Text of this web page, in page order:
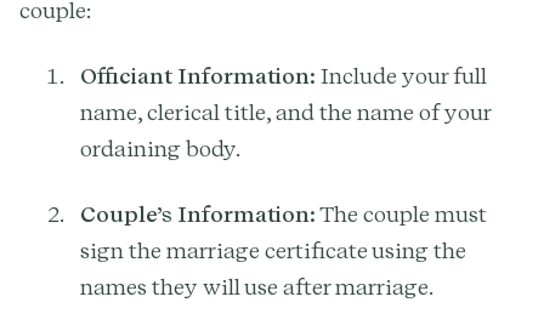
couple:
Officiant Information: Include your full
name, clerical title, and the name of your
ordaining body.
Couple’s Information:The couple must
sign the marriage certificate using the
names they will use after marriage.